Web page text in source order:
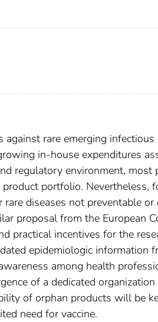
against rare emerging
in-house expenditures
regulatory environment, most
portfolio. Nevertheless,
diseases not preventable
proposal from the European
practical incentives for the
epidemiologic information
among health
of a dedicated
of orphan products will be
need for vaccine.